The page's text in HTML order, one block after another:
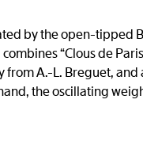
by the open-
“Clous de
A.-L. Breguet,
the oscillating